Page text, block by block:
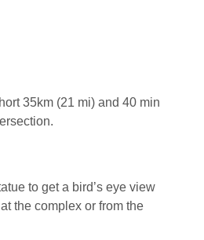
35km (21 mi) and 40 min
to get a bird’s eye view
the complex or from the